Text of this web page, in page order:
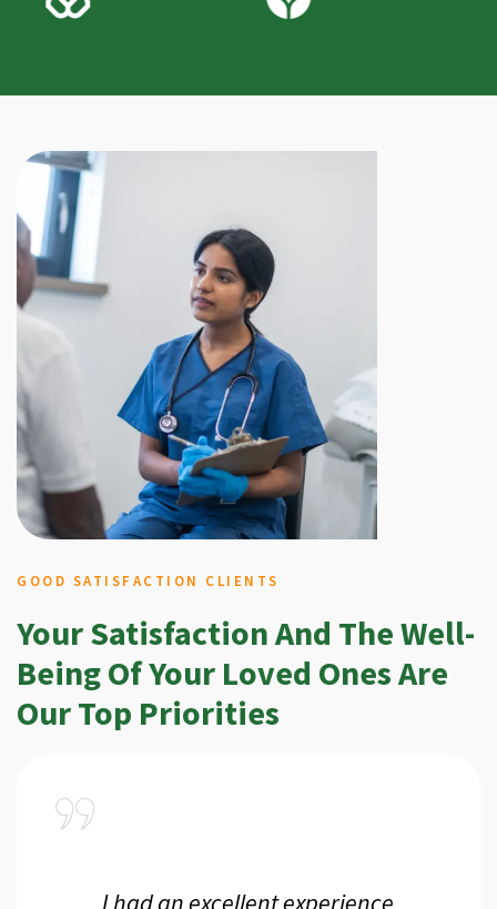
GOOD SATISFACTION CLIENTS
Your Satisfaction And The Well-
Being Of Your Loved Ones Are
Our Top Priorities
I had an excellent experience